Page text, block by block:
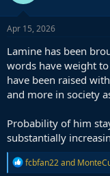
Apr 15, 2026
Lamine has been
words have weight
have been raised
and more in society
Probability of him
substantially
R
e
fcbfan22and